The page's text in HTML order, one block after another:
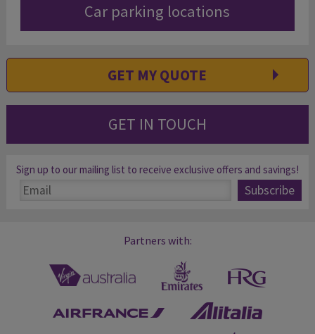
Car parking locations
GET MY QUOTE
GET IN TOUCH
Sign up to our mailing list to receive exclusive offers and savings!
Partners with: